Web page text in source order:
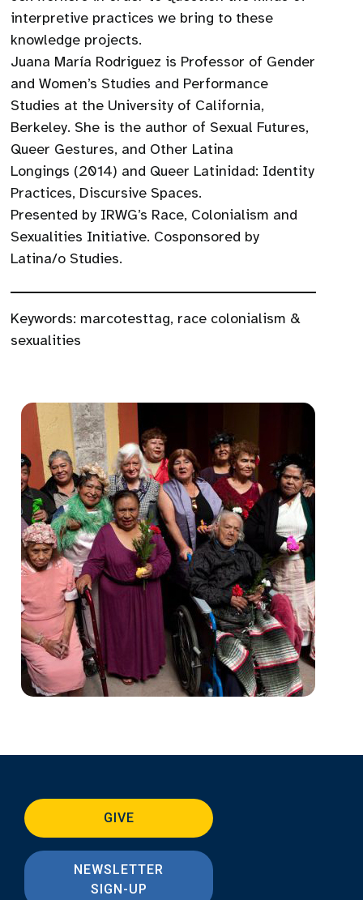
interpretive practices we bring to these
knowledge projects.
Juana María Rodriguez is Professor of Gender
and Women’s Studies and Performance
Studies at the University of California,
Berkeley. She is the author of Sexual Futures,
Queer Gestures, and Other Latina
Longings (2014) and Queer Latinidad: Identity
Practices, Discursive Spaces.
Presented by IRWG’s Race, Colonialism and
Sexualities Initiative. Cosponsored by
Latina/o Studies.
Keywords: marcotesttag, race colonialism &
sexualities
GIVE
NEWSLETTER
SIGN-UP